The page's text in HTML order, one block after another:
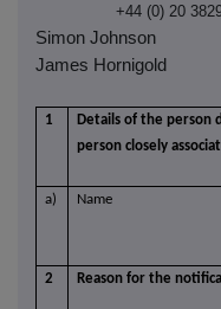
+44 (0) 20 3829
Simon Johnson
James Hornigold
1
Details of the person
person closely
a) Name
2 Reason for the